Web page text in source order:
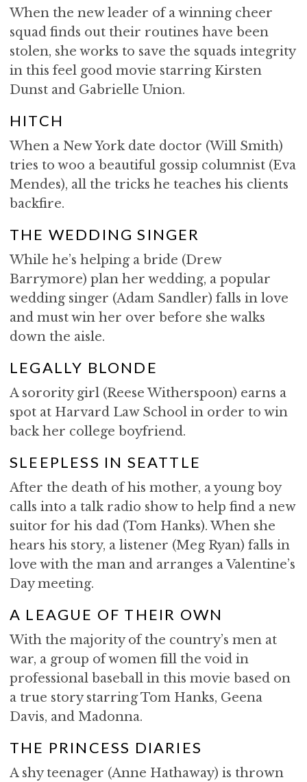
When the new leader of a winning cheer
squad finds out their routines have been
stolen, she works to save the squads integrity
in this feel good movie starring Kirsten
Dunst and Gabrielle Union.
HITCH
When a New York date doctor (Will Smith)
tries to woo a beautiful gossip columnist (Eva
Mendes), all the tricks he teaches his clients
backfire.
THE WEDDING SINGER
While he’s helping a bride (Drew
Barrymore) plan her wedding, a popular
wedding singer (Adam Sandler) falls in love
and must win her over before she walks
down the aisle.
LEGALLY BLONDE
A sorority girl (Reese Witherspoon) earns a
spot at Harvard Law School in order to win
back her college boyfriend.
SLEEPLESS IN SEATTLE
After the death of his mother, a young boy
calls into a talk radio show to help find a new
suitor for his dad (Tom Hanks). When she
hears his story, a listener (Meg Ryan) falls in
love with the man and arranges a Valentine’s
Day meeting.
A LEAGUE OF THEIR OWN
With the majority of the country’s men at
war, a group of women fill the void in
professional baseball in this movie based on
a true story starring Tom Hanks, Geena
Davis, and Madonna.
THE PRINCESS DIARIES
A shy teenager (Anne Hathaway) is thrown